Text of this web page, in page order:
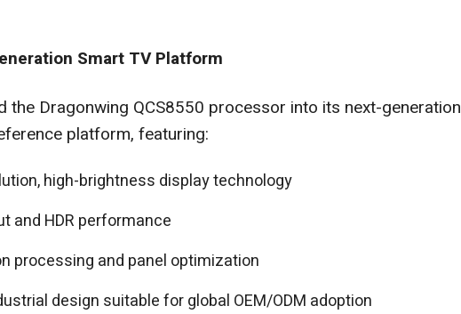
Smart TV Platform
the Dragonwing QCS8550 processor into its next-generation
platform, featuring:
high-brightness display technology
and HDR performance
processing and panel optimization
design suitable for global OEM/ODM adoption